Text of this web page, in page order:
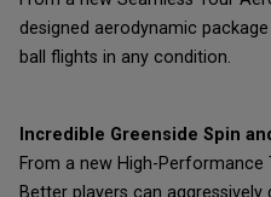
designed aerodynamic
ball flights in any condition.
Incredible Greenside Spin
From a new High-Performance
Better players can